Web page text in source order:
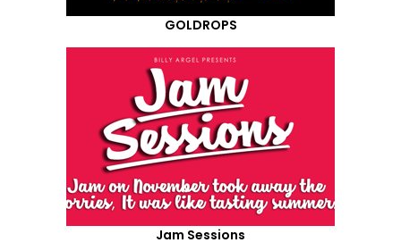
GOLDROPS
Jam Sessions